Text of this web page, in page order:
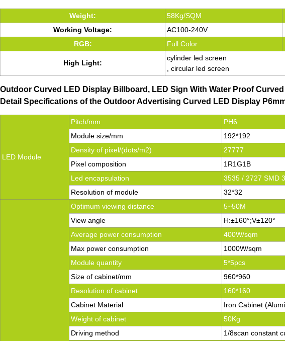
Weight: 58Kg/SQM
Working Voltage:
AC100-240V
RGB:
Full Color
High Light:
cylinder led screen
, circular led screen
Outdoor Curved LED Display Billboard, LED Sign With Water Proof
Detail Specifications of the Outdoor Advertising Curved LED Display
LED Module
Pitch/mm
PH6
Module size/mm
192*192
Density of pixel/(dots/m2)
27777
Pixel composition
1R1G1B
Led encapsulation
3535 / 2727 SMD
Resolution of module
32*32
Optimum viewing distance
5~50M
View angle
H:±160°;V±120°
Average power consumption
400W/sqm
Max power consumption
1000W/sqm
Module quantity
5*5pcs
Size of cabinet/mm
960*960
Resolution of cabinet
160*160
Cabinet Material
Iron Cabinet
Weight of cabinet
50Kg
Driving method
1/8scan constant